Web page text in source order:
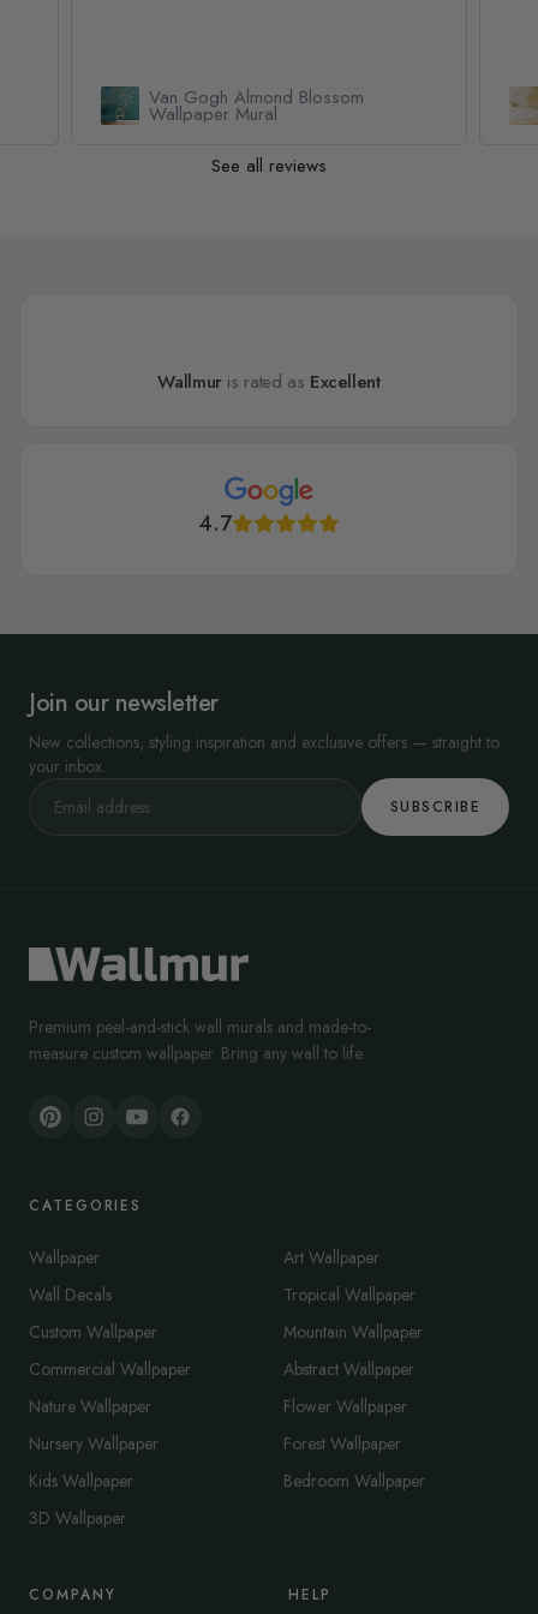
Geometric Yellow Honeycomb
Wallpaper Mural
See all reviews
Wallmur is rated as Excellent
4.7
Join our newsletter
New collections, styling inspiration and exclusive offers — straight to
your inbox.
SUBSCRIBE
Premium peel-and-stick wall murals and made-to-
measure custom wallpaper. Bring any wall to life.
CATEGORIES
Wallpaper
Wall Decals
Custom Wallpaper
Commercial Wallpaper
Nature Wallpaper
Nursery Wallpaper
Kids Wallpaper
3D Wallpaper
Art Wallpaper
Tropical Wallpaper
Mountain Wallpaper
Abstract Wallpaper
Flower Wallpaper
Forest Wallpaper
Bedroom Wallpaper
COMPANY HELP